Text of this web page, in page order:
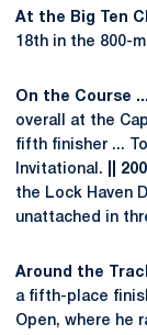
At the Big Ten
18th in the 800-
On the Course
overall at the
fifth finisher ...
Invitational.
||
the Lock Haven
unattached in
Around the
a fifth-place
Open, where he